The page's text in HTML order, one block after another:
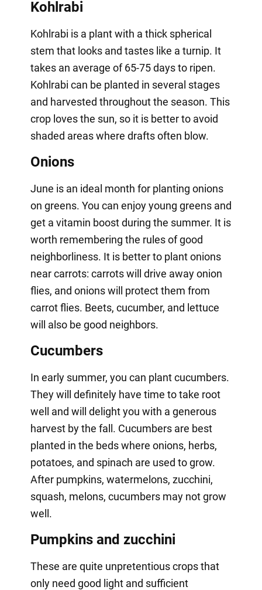
Kohlrabi
Kohlrabi is a plant with a thick spherical
stem that looks and tastes like a turnip. It
takes an average of 65-75 days to ripen.
Kohlrabi can be planted in several stages
and harvested throughout the season. This
crop loves the sun, so it is better to avoid
shaded areas where drafts often blow.
Onions
June is an ideal month for planting onions
on greens. You can enjoy young greens and
get a vitamin boost during the summer. It is
worth remembering the rules of good
neighborliness. It is better to plant onions
near carrots: carrots will drive away onion
flies, and onions will protect them from
carrot flies. Beets, cucumber, and lettuce
will also be good neighbors.
Cucumbers
In early summer, you can plant cucumbers.
They will definitely have time to take root
well and will delight you with a generous
harvest by the fall. Cucumbers are best
planted in the beds where onions, herbs,
potatoes, and spinach are used to grow.
After pumpkins, watermelons, zucchini,
squash, melons, cucumbers may not grow
well.
Pumpkins and zucchini
These are quite unpretentious crops that
only need good light and sufficient